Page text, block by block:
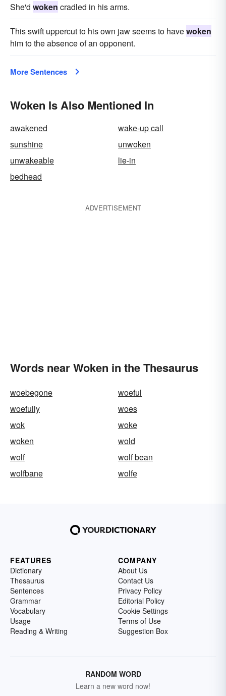
She'd woken cradled in his arms.
This swift uppercut to his own jaw seems to havewoken
him to the absence of an opponent.
More Sentences
Woken Is Also Mentioned In
awakened
wake-up call
sunshine
unwoken
unwakeable
lie-in
bedhead
ADVERTISEMENT
Words near Woken in the Thesaurus
woebegone
woeful
woefully
woes
wok
woke
woken
wold
wolf
wolf bean
wolfbane
wolfe
FEATURES
Dictionary
Thesaurus
Sentences
Grammar
Vocabulary
Usage
Reading & Writing
COMPANY
About Us
Contact Us
Privacy Policy
Editorial Policy
Cookie Settings
Terms of Use
Suggestion Box
RANDOM WORD
Learn a new word now!